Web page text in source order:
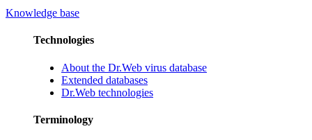
Knowledge base
Technologies
About the Dr.Web virus database
Extended databases
Dr.Web technologies
Terminology